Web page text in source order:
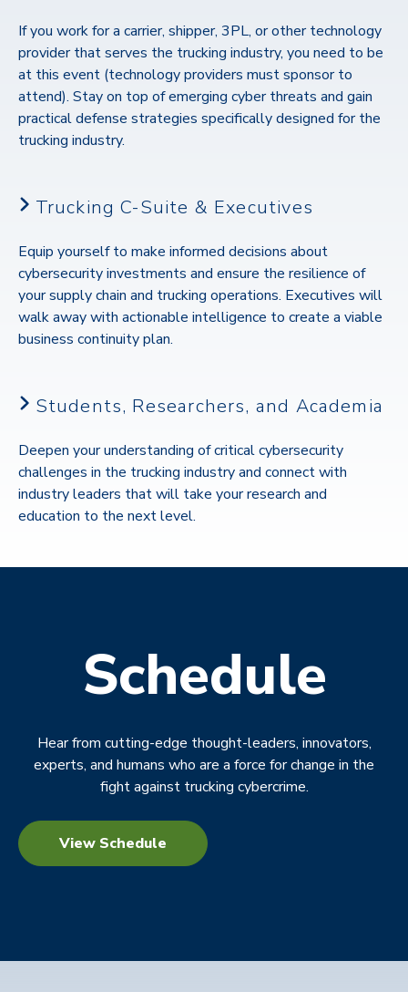
If you work for a carrier, shipper, 3PL, or other technology
provider that serves the trucking industry, you need to be
at this event (technology providers must sponsor to
attend). Stay on top ofemerging cyber threats and gain
practical defense strategies specifically designed for the
trucking industry.
Trucking C-Suite & Executives
Equip yourself to make informed decisions about
cybersecurity investments and ensure the resilience of
your supply chain and trucking operations. Executives will
walk away with actionable intelligence to create a viable
business continuity plan.
Students, Researchers, and Academia
Deepen your understanding of critical cybersecurity
challenges in the trucking industry and connect with
industry leaders that will take your research and
education to the next level.
Schedule
Hear from cutting-edge thought-leaders, innovators,
experts, and humans who are a force for change in the
fight against trucking cybercrime.
View Schedule